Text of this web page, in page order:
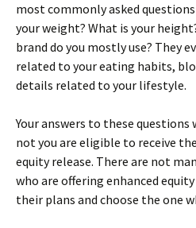
most commonly asked
your weight? What is your
brand do you mostly use? They
related to your eating habits,
details related to your lifestyle.
Your answers to these
not you are eligible to receive
equity release. There are not
who are offering enhanced
their plans and choose the one